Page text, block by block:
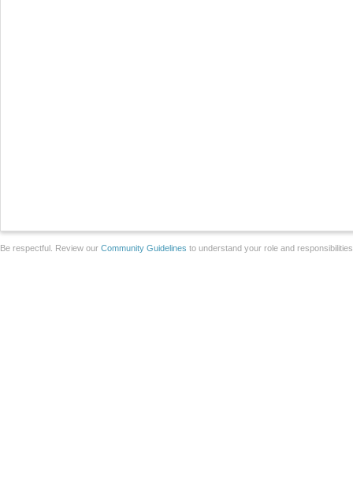
Be respectful. Review our Community Guidelines to understand your role and